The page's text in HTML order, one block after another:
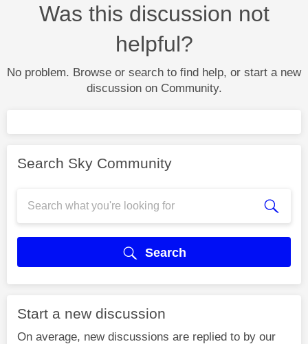
Was this discussion not
helpful?
No problem. Browse or search to find help, or start a new
discussion on Community.
Search Sky Community
Search
Start a new discussion
On average, new discussions are replied to by our